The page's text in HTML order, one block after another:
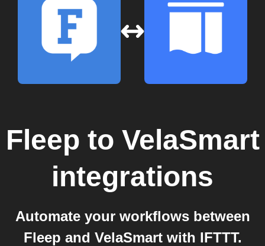
Fleep to VelaSmart
integrations
Automate your workflows between
Fleep and VelaSmart with IFTTT.